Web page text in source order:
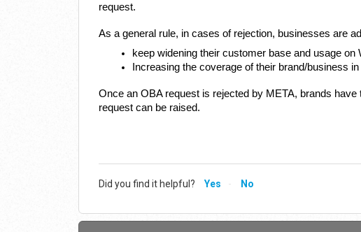
request.
As a general rule, in cases of rejection, businesses are
keep widening their customer base and usage on
Increasing the coverage of their brand/business
Once an OBA request is rejected by META, brands
request can be raised.
Did you find it helpful? Yes No